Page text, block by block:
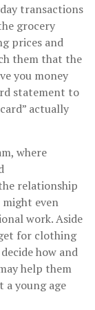
transactions
grocery
prices and
them that the
you money
statement to
actually
where
relationship
even
work. Aside
for clothing
how and
help them
a young age